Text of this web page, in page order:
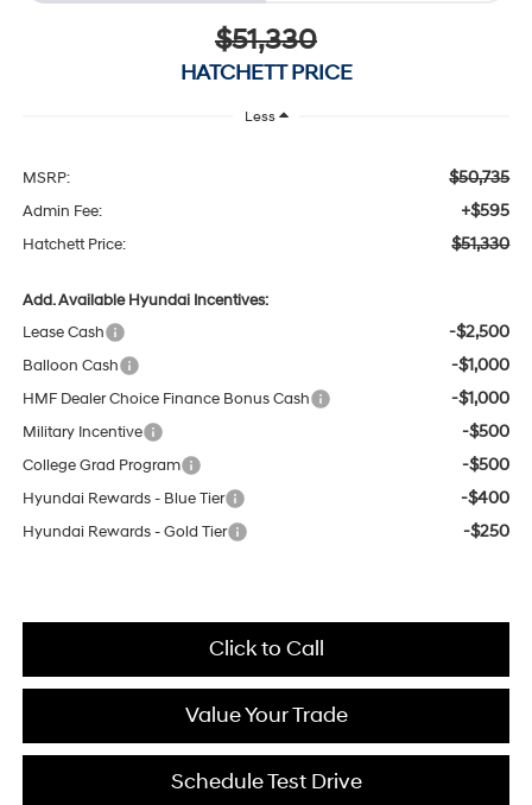
$51,330
HATCHETT PRICE
Less
MSRP: $50,735
Admin Fee: +$595
Hatchett Price: $51,330
Add. Available Hyundai Incentives:
Lease Cash
-$2,500
Balloon Cash -$1,000
HMF Dealer Choice Finance Bonus Cash -$1,000
Military Incentive -$500
College Grad Program -$500
Hyundai Rewards - Blue Tier -$400
Hyundai Rewards - Gold Tier -$250
Click to Call
Value Your Trade
Schedule Test Drive